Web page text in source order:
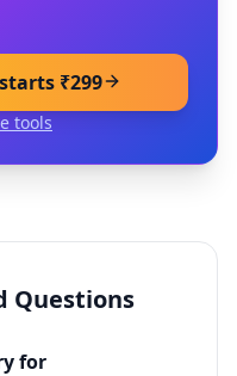
₹299
tools
Questions
for